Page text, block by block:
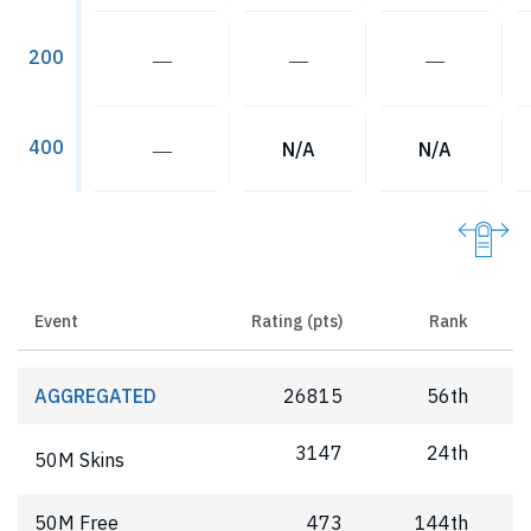
200
400
― ― ―
― N/A N/A
Event Rating (pts) Rank
AGGREGATED 26815 56th
50M Skins 3147 24th
50M Free 473 144th